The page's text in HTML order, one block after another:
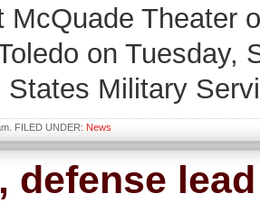
McQuade Theater
on Tuesday,
States Military
FILED UNDER: News
defense